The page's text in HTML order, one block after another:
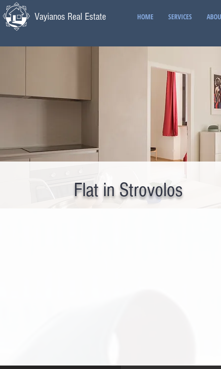
Vayianos Real Estate HOME SERVICES
Flat in Strovolos